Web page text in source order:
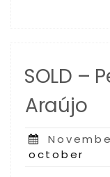
SOLD –
Araújo
Posted
on
october